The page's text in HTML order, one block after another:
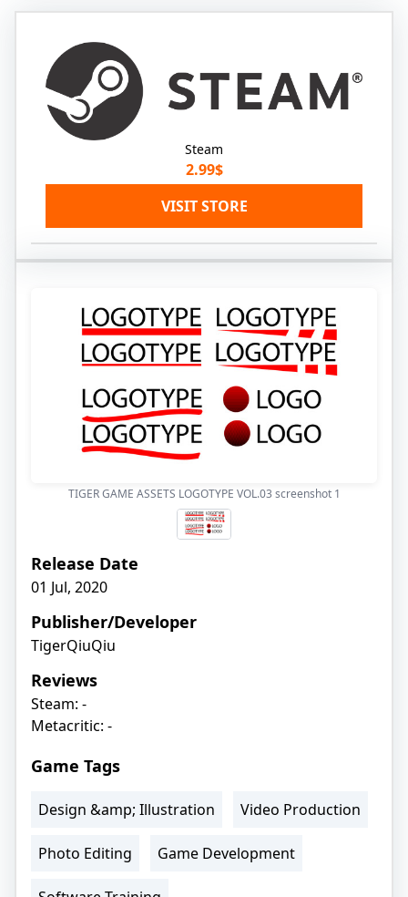
Steam
2.99$
VISIT STORE
TIGER GAME ASSETS LOGOTYPE VOL.03 screenshot 1
Release Date
01 Jul, 2020
Publisher/Developer
TigerQiuQiu
Reviews
Steam: -
Metacritic: -
Game Tags
Design &amp; Illustration Video Production
Photo Editing Game Development